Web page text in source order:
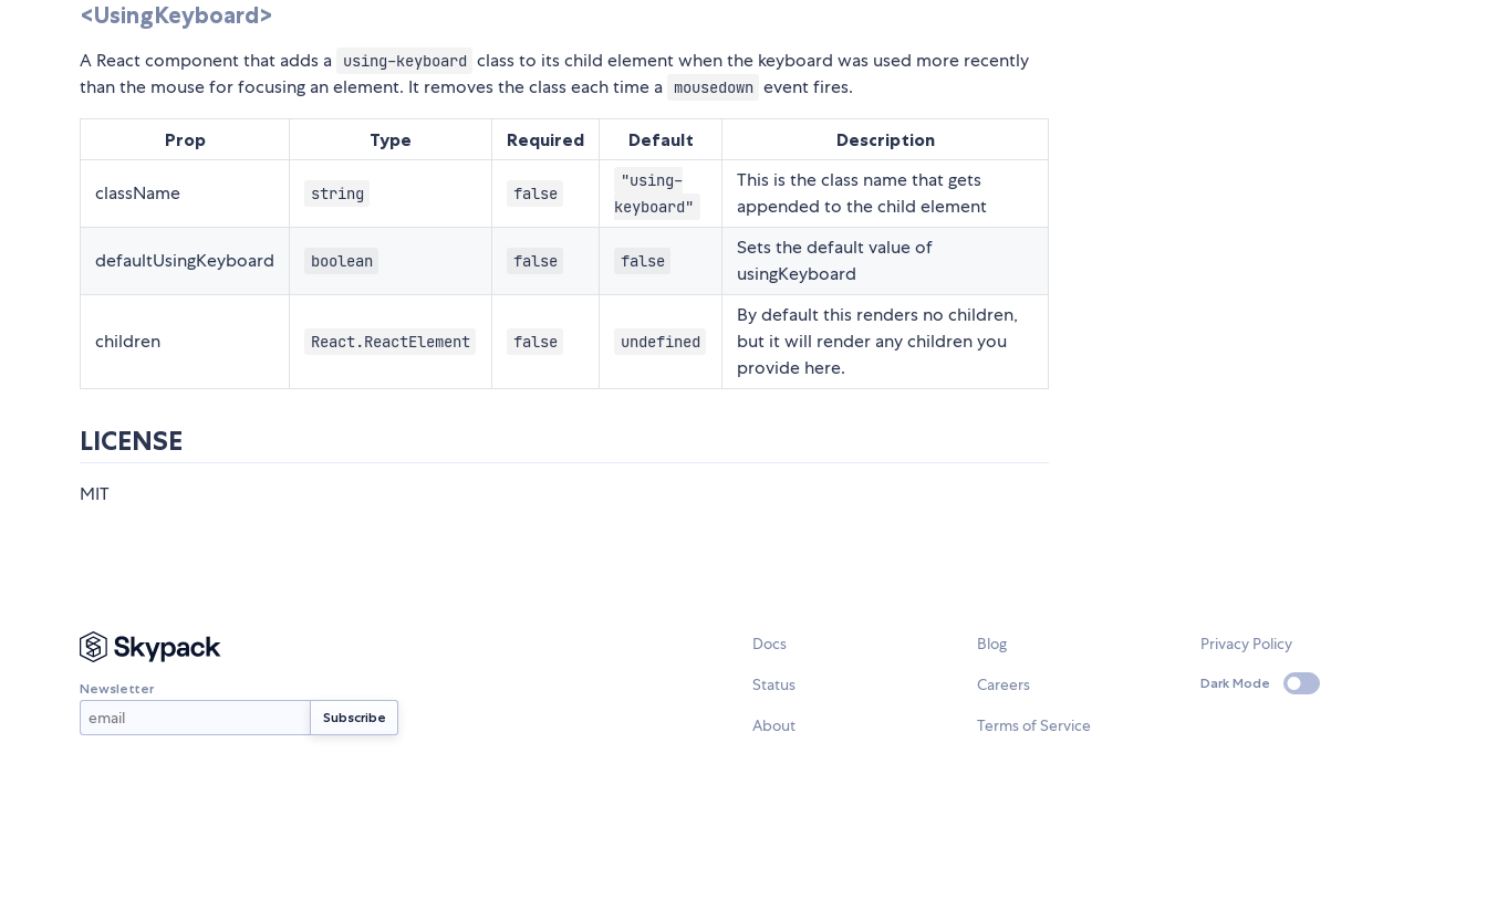
<UsingKeyboard>
A React component that adds a using-keyboard class to its child element when the keyboard was used more recently
than the mouse for focusing an element. It removes the class each time a
mousedown event fires.
Prop Type Required Default Description
className string false
"using-
keyboard"
This is the class name that gets
appended to the child element
defaultUsingKeyboard boolean false false
Sets the default value of
usingKeyboard
children React.ReactElement false undefined
By default this renders no children,
but it will render any children you
provide here.
LICENSE
MIT
Newsletter
Docs
Status
About
Blog
Careers
Terms of Service
Privacy Policy
Dark Mode